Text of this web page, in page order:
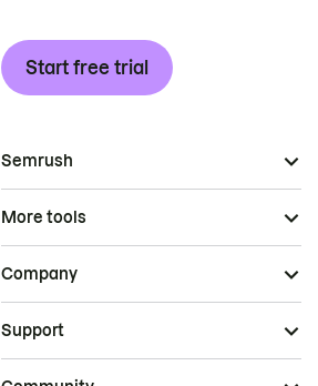
Start free trial
Semrush
More tools
Company
Support